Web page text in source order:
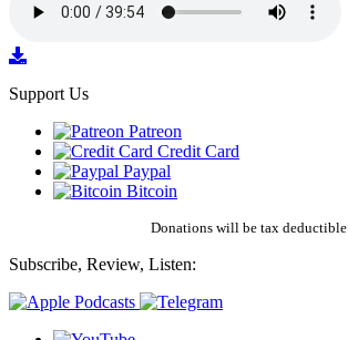
Support Us
Patreon
Credit Card
Paypal
Bitcoin
Donations will be tax deductible
Subscribe, Review, Listen: